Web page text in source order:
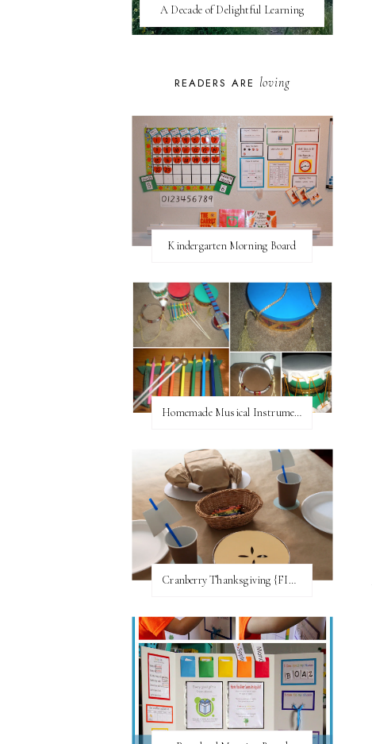
A Decade of Delightful Learning
READERS ARE loving
Kindergarten Morning Board
Homemade Musical Instruments
Cranberry Thanksgiving {FI♥AR}